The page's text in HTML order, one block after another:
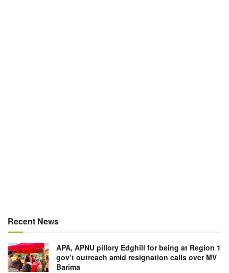
Recent News
APA, APNU pillory Edghill for being at Region 1
gov’t outreach amid resignation calls over MV
Barima